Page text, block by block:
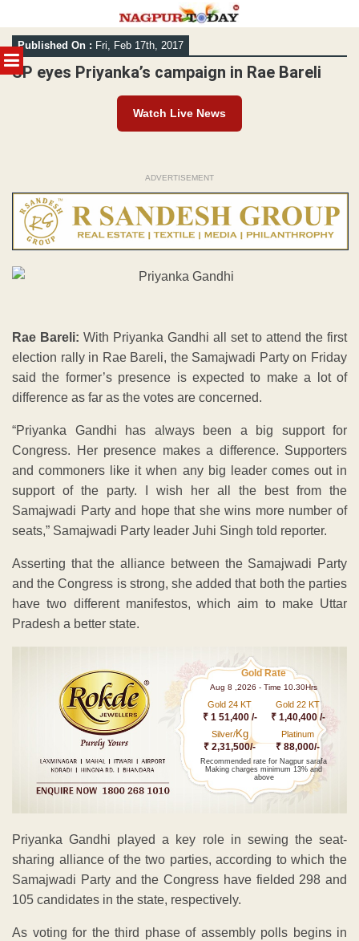
MENU
Skip
to
content
Published On : Fri, Feb 17th, 2017
SP eyes Priyanka’s campaign in Rae Bareli
Watch Live News
ADVERTISEMENT
Rae Bareli: With Priyanka Gandhi all set to attend the first
election rally in Rae Bareli, the Samajwadi Party on Friday
said the former’s presence is expected to make a lot of
difference as far as the votes are concerned.
“Priyanka Gandhi has always been a big support for
Congress. Her presence makes a difference. Supporters
and commoners like it when any big leader comes out in
support of the party. I wish her all the best from the
Samajwadi Party and hope that she wins more number of
seats,” Samajwadi Party leader Juhi Singh told reporter.
Asserting that the alliance between the Samajwadi Party
and the Congress is strong, she added that both the parties
have two different manifestos, which aim to make Uttar
Pradesh a better state.
Gold Rate
Aug 8 ,2026 - Time 10.30Hrs
Gold 24 KT
₹ 1 51,400 /-
Gold 22 KT
₹ 1,40,400 /-
Silver/Kg
₹ 2,31,500/-
Platinum
₹ 88,000/-
Recommended rate for Nagpur sarafa
Making charges minimum 13% and
above
Priyanka Gandhi played a key role in sewing the seat-
sharing alliance of the two parties, according to which the
Samajwadi Party and the Congress have fielded 298 and
105 candidates in the state, respectively.
As voting for the third phase of assembly polls begins in